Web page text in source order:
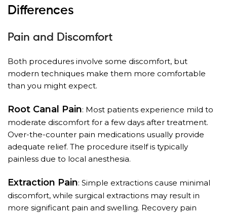
Differences
Pain and Discomfort
Both procedures involve some discomfort, but
modern techniques make them more comfortable
than you might expect.
Root Canal Pain: Most patients experience mild to
moderate discomfort for a few days after treatment.
Over-the-counter pain medications usually provide
adequate relief. The procedure itself is typically
painless due to local anesthesia.
Extraction Pain: Simple extractions cause minimal
discomfort, while surgical extractions may result in
more significant pain and swelling. Recovery pain